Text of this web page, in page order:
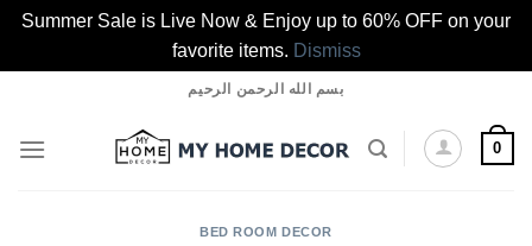
Summer Sale is Live Now & Enjoy up to 60% OFF on your
favorite items. Dismiss
content
بسم الله الرحمن الرحيم
0
BED ROOM DECOR